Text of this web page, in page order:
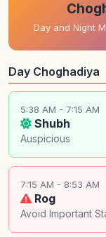
Day and Night
Day Choghadiya
5:38 AM - 7:15 AM
Shubh
Auspicious
7:15 AM - 8:53 AM
Rog
Avoid Important